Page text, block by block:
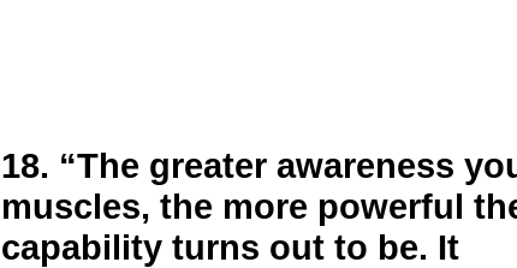
18. “The greater awareness
muscles, the more powerful
capability turns out to be. It